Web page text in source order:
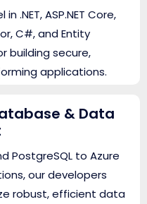
.NET, ASP.NET Core,
C#, and Entity
building secure,
applications.
& Data
PostgreSQL to Azure
our developers
robust, efficient data